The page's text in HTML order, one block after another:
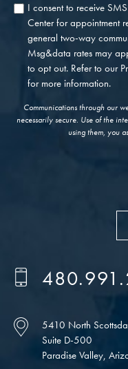
Consent
I consent to receive
Center for appointment
general two-way
Msg&data rates may
to opt out. Refer to our
for more information.
Communications through our
necessarily secure. Use of the
using them, you
5410 North
Suite D-500
Paradise Valley,